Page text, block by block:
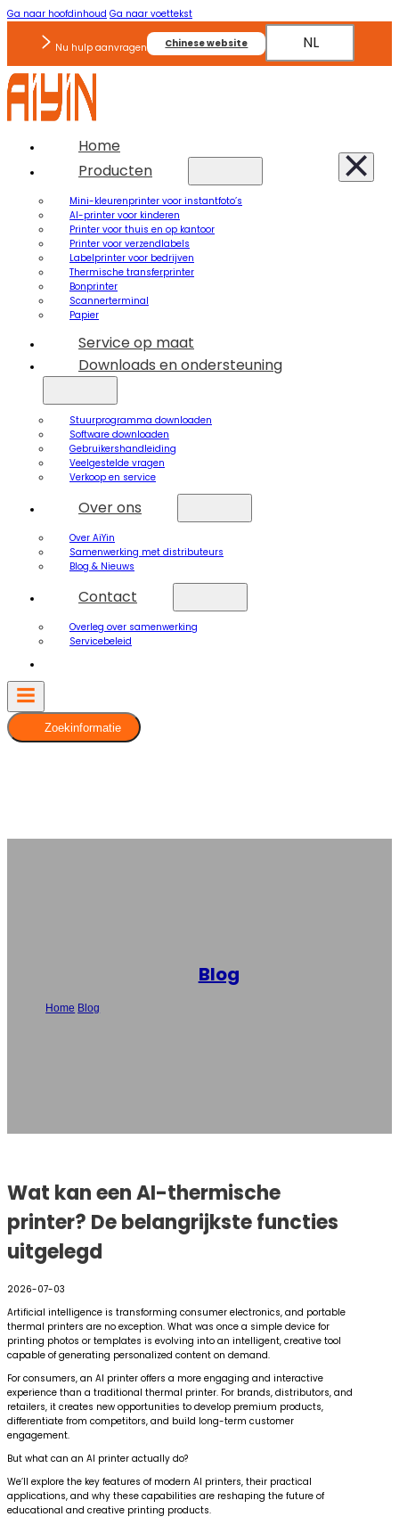
Ga naar hoofdinhoud Ga naar voettekst
Nu hulp aanvragen Chinese website NL
Home
Producten
Mini-kleurenprinter voor instantfoto’s
AI-printer voor kinderen
Printer voor thuis en op kantoor
Printer voor verzendlabels
Labelprinter voor bedrijven
Thermische transferprinter
Bonprinter
Scannerterminal
Papier
Service op maat
Downloads en ondersteuning
Stuurprogramma downloaden
Software downloaden
Gebruikershandleiding
Veelgestelde vragen
Verkoop en service
Over ons
Over AiYin
Samenwerking met distributeurs
Blog & Nieuws
Contact
Overleg over samenwerking
Servicebeleid
Zoekinformatie
Blog
Home Blog
Wat kan een AI-thermische
printer? De belangrijkste functies
uitgelegd
2026-07-03
Artificial intelligence is transforming consumer electronics, and portable
thermal printers are no exception. What was once a simple device for
printing photos or templates is evolving into an intelligent, creative tool
capable of generating personalized content on demand.
For consumers, an AI printer offers a more engaging and interactive
experience than a traditional thermal printer. For brands, distributors, and
retailers, it creates new opportunities to develop premium products,
differentiate from competitors, and build long-term customer
engagement.
But what can an AI printer actually do?
We’ll explore the key features of modern AI printers, their practical
applications, and why these capabilities are reshaping the future of
educational and creative printing products.